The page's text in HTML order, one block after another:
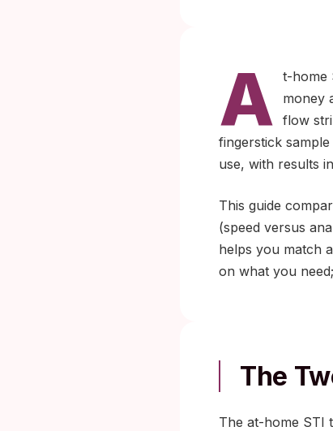
A t-home
money
flow
fingerstick
use, with results
This guide
(speed versus
helps you match
on what you
The
The at-home STI